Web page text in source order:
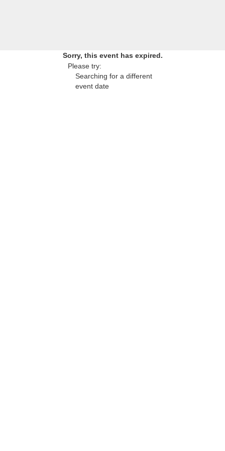
Sorry, this event has expired.
Please try:
Searching for a different
event date